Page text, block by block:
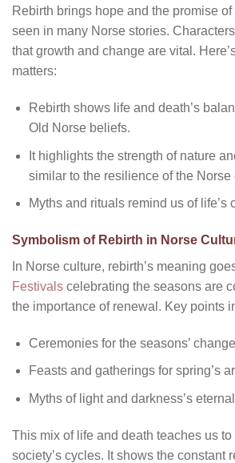
Rebirth brings hope and the promise
seen in many Norse stories.
that growth and change are vital.
matters:
Rebirth shows life and death’s
Old Norse beliefs.
It highlights the strength of nature
similar to the resilience of the Norse
Myths and rituals remind us of life’s
Symbolism of Rebirth in Norse
In Norse culture, rebirth’s meaning
Festivals celebrating the seasons are
the importance of renewal. Key points
Ceremonies for the seasons’
Feasts and gatherings for spring’s
Myths of light and darkness’s
This mix of life and death teaches us to
society’s cycles. It shows the constant